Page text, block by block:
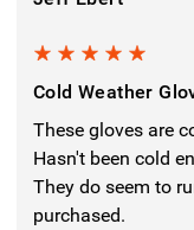
Cold Weather
These gloves are
Hasn't been cold
They do seem to
purchased.